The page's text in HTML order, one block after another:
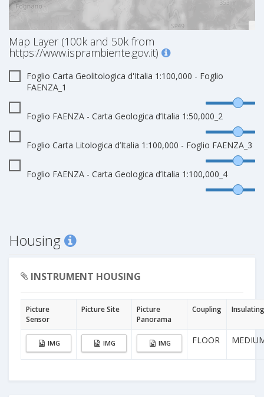
Map Layer (100k and 50k from
https://www.isprambiente.gov.it)
Foglio Carta Geolitologica d'Italia 1:100,000 - Foglio
FAENZA_1
Foglio FAENZA - Carta Geologica d’Italia 1:50,000_2
Foglio Carta Litologica d’Italia 1:100,000 - Foglio FAENZA_3
Foglio FAENZA - Carta Geologica d’Italia 1:100,000_4
Housing
INSTRUMENT HOUSING
Picture
Sensor
Picture Site
Picture
Panorama
Coupling Insulating
IMG IMG IMG FLOOR